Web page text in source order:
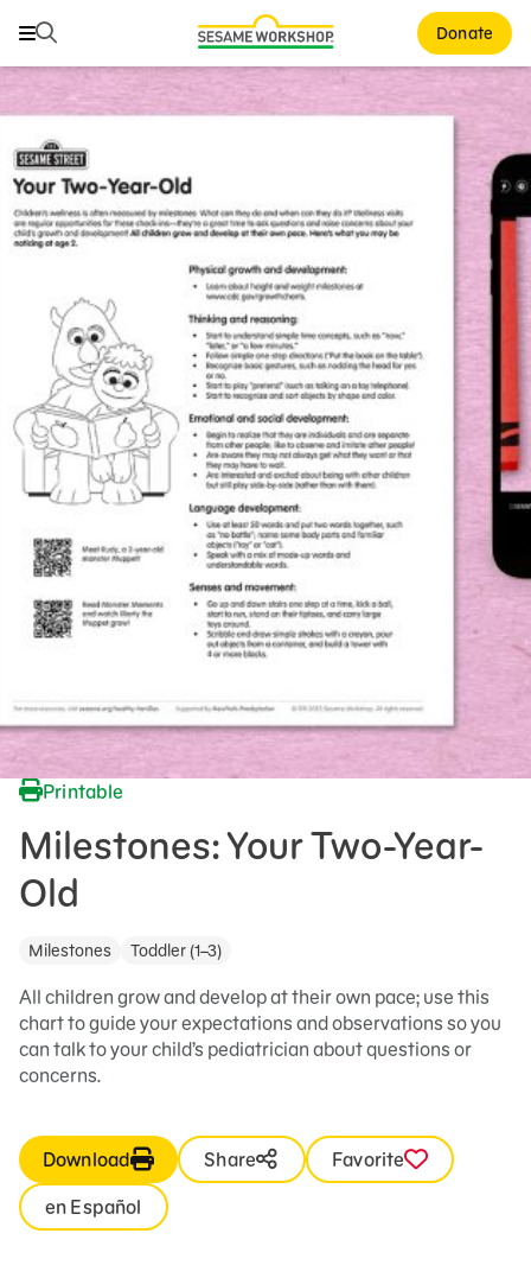
Search Donate
Search
Family Resources
ABCs and 123s
Healthy Minds and Bodies
Tough Topics
Games and Storybooks
Our Work
About Us
Printable
Milestones: Your Two-Year-
Old
Milestones Toddler (1–3)
All children grow and develop at their own pace; use this
chart to guide your expectations and observations so you
can talk to your child’s pediatrician about questions or
concerns.
Download Share
Favorite
en Español